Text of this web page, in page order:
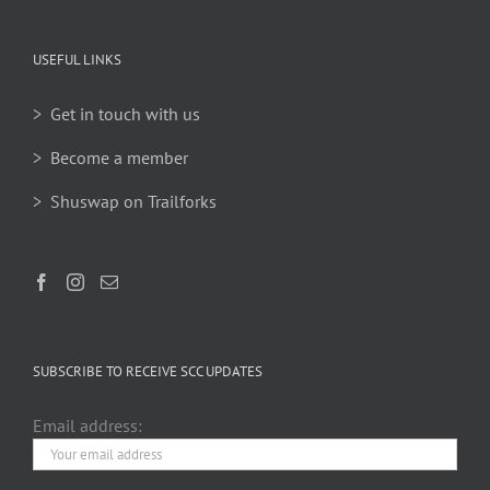
USEFUL LINKS
> Get in touch with us
> Become a member
> Shuswap on Trailforks
SUBSCRIBE TO RECEIVE SCC UPDATES
Email address: